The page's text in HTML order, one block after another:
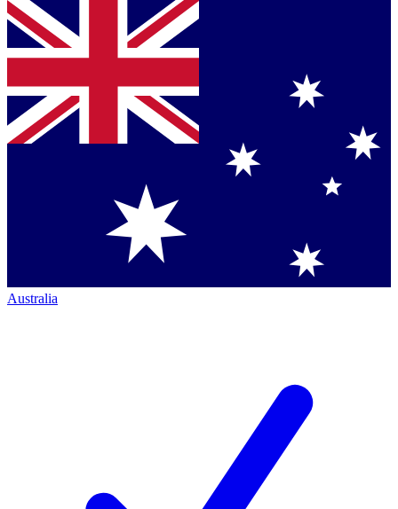
Australia